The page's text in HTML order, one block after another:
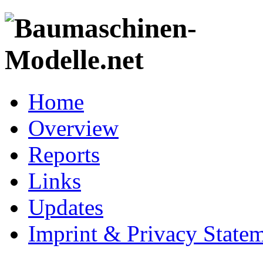
Home
Overview
Reports
Links
Updates
Imprint & Privacy